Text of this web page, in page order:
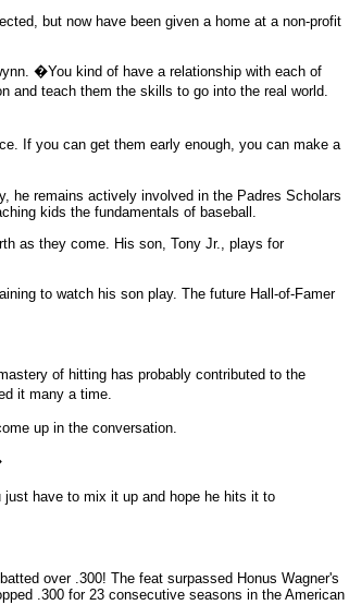
but now have been given a home at a non-profit
�You kind of have a relationship with each of
teach them the skills to go into the real world.
If you can get them early enough, you can make a
he remains actively involved in the Padres Scholars
kids the fundamentals of baseball.
as they come. His son, Tony Jr., plays for
to watch his son play. The future Hall-of-Famer
of hitting has probably contributed to the
it many a time.
up in the conversation.
have to mix it up and hope he hits it to
over .300! The feat surpassed Honus Wagner's
.300 for 23 consecutive seasons in the American